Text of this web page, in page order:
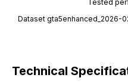
Tested
Dataset gta5enhanced_2026-
Technical